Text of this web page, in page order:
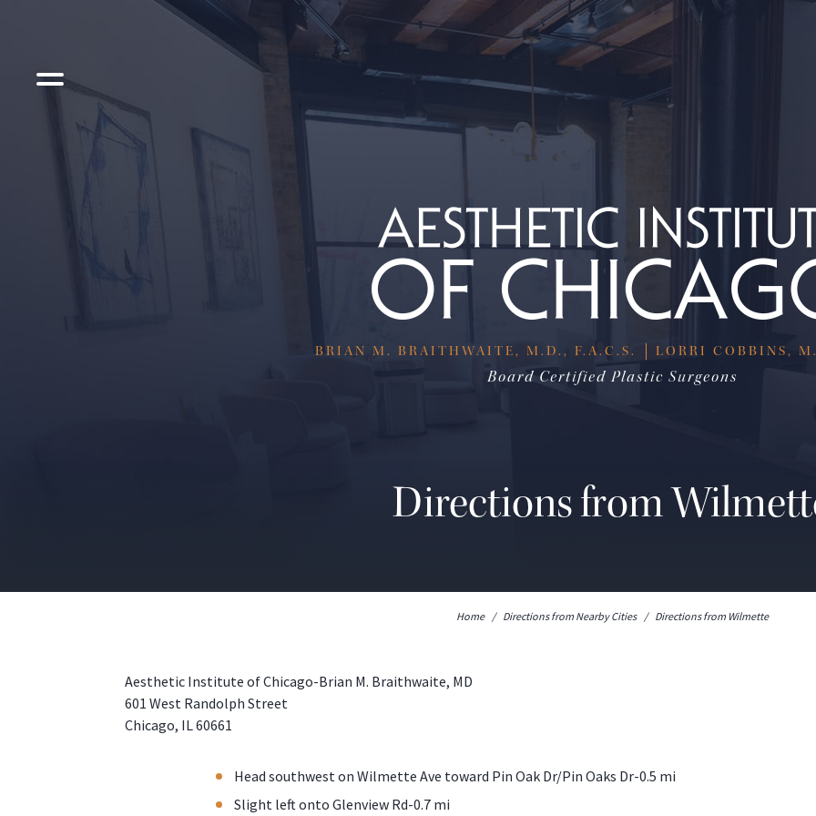
BRIAN M. BRAITHWAITE, M.D., F.A.C.S. LORRI COBBINS,
Board Certified Plastic Surgeons
Directions from
Home / Directions from Nearby Cities / Directions from Wilmette
Aesthetic Institute of Chicago-Brian M. Braithwaite, MD
601 West Randolph Street
Chicago, IL 60661
Head southwest on Wilmette Ave toward Pin Oak Dr/Pin Oaks Dr-0.5 mi
Slight left onto Glenview Rd-0.7 mi